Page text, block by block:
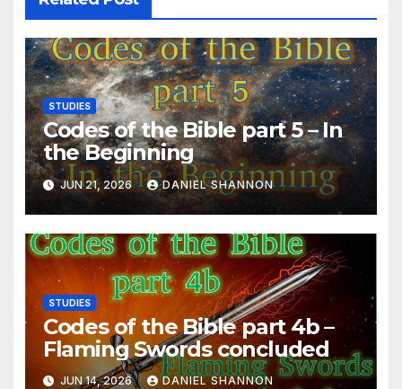
STUDIES
Codes of the Bible part 5 – In
the Beginning
JUN 21, 2026 DANIEL SHANNON
STUDIES
Codes of the Bible part 4b –
Flaming Swords concluded
JUN 14, 2026 DANIEL SHANNON